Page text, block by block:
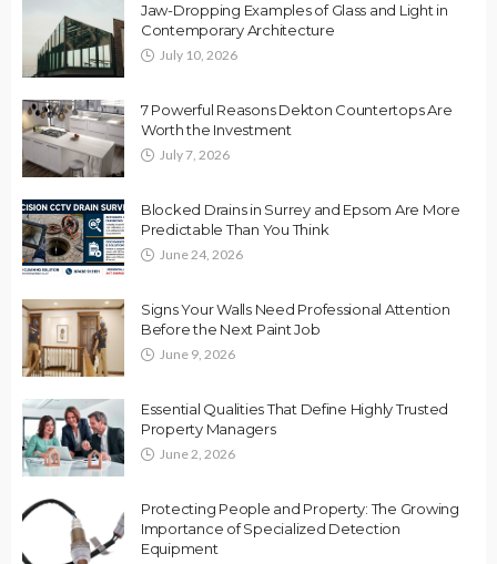
Jaw-Dropping Examples of Glass and Light in
Contemporary Architecture
July 10, 2026
7 Powerful Reasons Dekton Countertops Are
Worth the Investment
July 7, 2026
Blocked Drains in Surrey and Epsom Are More
Predictable Than You Think
June 24, 2026
Signs Your Walls Need Professional Attention
Before the Next Paint Job
June 9, 2026
Essential Qualities That Define Highly Trusted
Property Managers
June 2, 2026
Protecting People and Property: The Growing
Importance of Specialized Detection
Equipment